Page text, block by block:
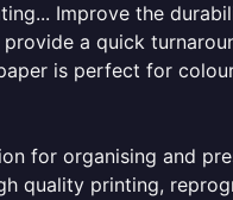
Improve the
a quick
is perfect for
for organising and
quality printing,